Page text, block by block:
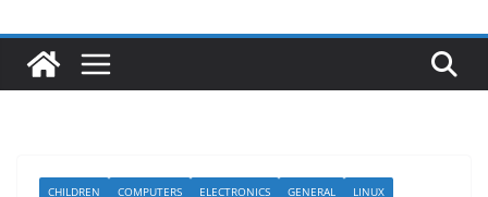
CHILDREN COMPUTERS ELECTRONICS GENERAL
LINUX